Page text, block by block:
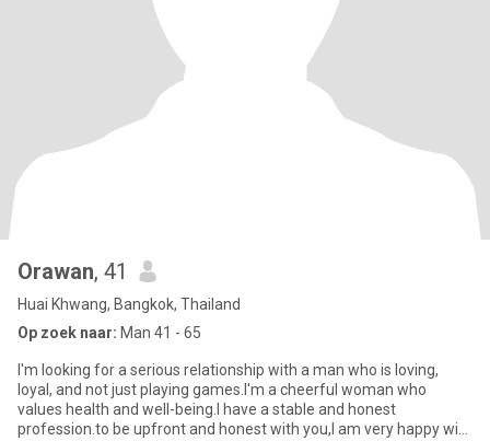
Orawan, 41
Huai Khwang, Bangkok, Thailand
Op zoek naar: Man 41 - 65
l'm looking for a serious relationship with a man who is loving,
loyal, and not just playing games.l'm a cheerful woman who
values health and well-being.l have a stable and honest
profession.to be upfront and honest with you,l am very happy with